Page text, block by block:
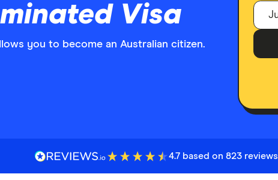
Visa
you to become an Australian citizen.
4.7 based on 823 reviews